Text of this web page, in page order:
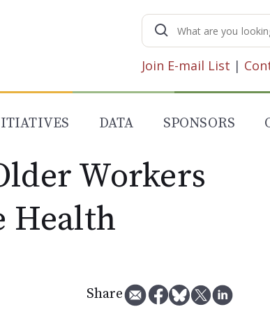
Search
for:
Join E-mail List |
DATA SPONSORS
Workers
Health
Share